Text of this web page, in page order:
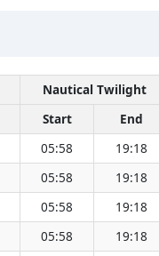
Nautical Twilight
Start End
05:58 19:18
05:58 19:18
05:58 19:18
05:58 19:18